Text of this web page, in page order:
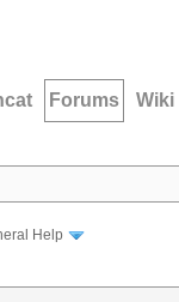
Forums Wiki
Help